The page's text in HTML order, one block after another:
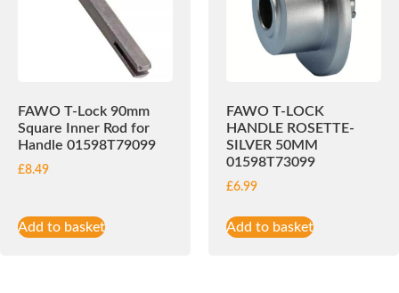
FAWO T-Lock 90mm
Square Inner Rod for
Handle 01598T79099
£8.49
Add to basket
FAWO T-LOCK
HANDLE ROSETTE-
SILVER 50MM
01598T73099
£6.99
Add to basket